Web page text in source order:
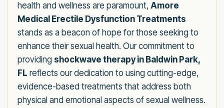
health and wellness are paramount, Amore
Medical Erectile Dysfunction Treatments
stands as a beacon of hope for those seeking to
enhance their sexual health. Our commitment to
providing shockwave therapy in Baldwin Park,
FL reflects our dedication to using cutting-edge,
evidence-based treatments that address both
physical and emotional aspects of sexual wellness.